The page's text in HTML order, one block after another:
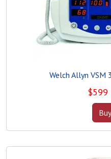
Welch Allyn
$599